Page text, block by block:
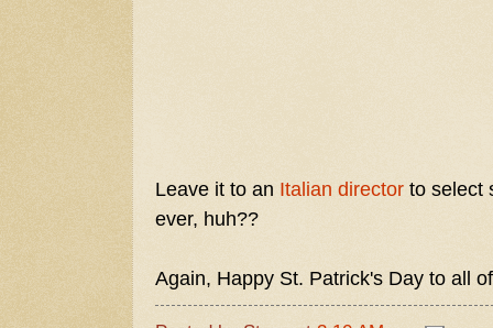
Leave it to an Italian director to select
ever, huh??
Again, Happy St. Patrick's Day to all